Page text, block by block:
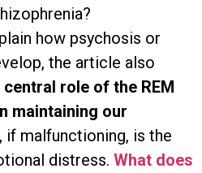
how psychosis or
the article also
central role of the REM
maintaining our
if malfunctioning, is the
distress. What does